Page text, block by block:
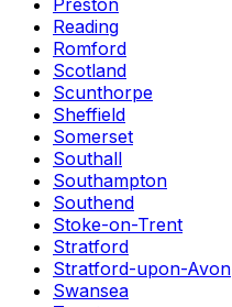
Preston
Reading
Romford
Scotland
Scunthorpe
Sheffield
Somerset
Southall
Southampton
Southend
Stoke-on-Trent
Stratford
Stratford-upon-Avon
Swansea